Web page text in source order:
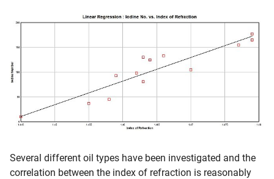
Several different oil types have been investigated and the
correlation between the index of refraction is reasonably